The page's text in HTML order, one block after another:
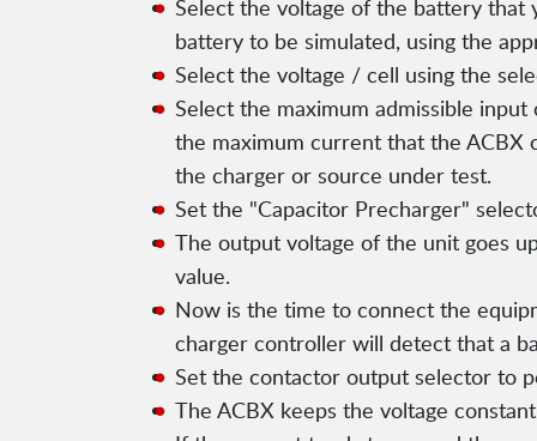
Select the voltage of the battery that
battery to be simulated, using the
Select the voltage / cell using the
Select the maximum admissible
the maximum current that the
the charger or source under test.
Set the "Capacitor Precharger"
The output voltage of the unit goes
value.
Now is the time to connect the
charger controller will detect that a
Set the contactor output selector to
The ACBX keeps the voltage